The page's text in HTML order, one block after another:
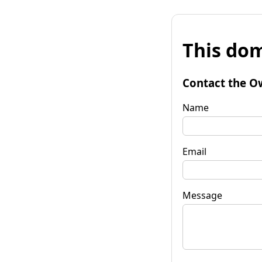
This
Contact the
Name
Email
Message